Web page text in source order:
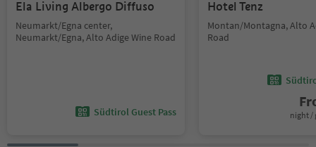
Ela Living Albergo Diffuso
Neumarkt/Egna center,
Neumarkt/Egna, Alto Adige Wine Road
Südtirol Guest Pass
Hotel Tenz
Montan/Montagna, Alto
Road
night /